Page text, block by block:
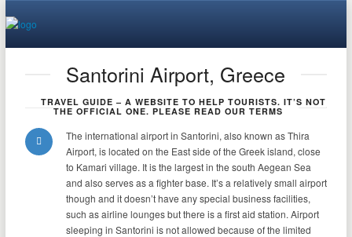
Santorini Airport, Greece
TRAVEL GUIDE – A WEBSITE TO HELP TOURISTS. IT’S NOT
THE OFFICIAL ONE. PLEASE READ OUR TERMS
The international airport in Santorini, also known as Thira
Airport, is located on the East side of the Greek island, close
to Kamari village. It is the largest in the south Aegean Sea
and also serves as a fighter base. It’s a relatively small airport
though and it doesn’t have anyspecial business facilities,
such as airline lounges but there is a first aid station. Airport
sleeping in Santorini is not allowed because of the limited